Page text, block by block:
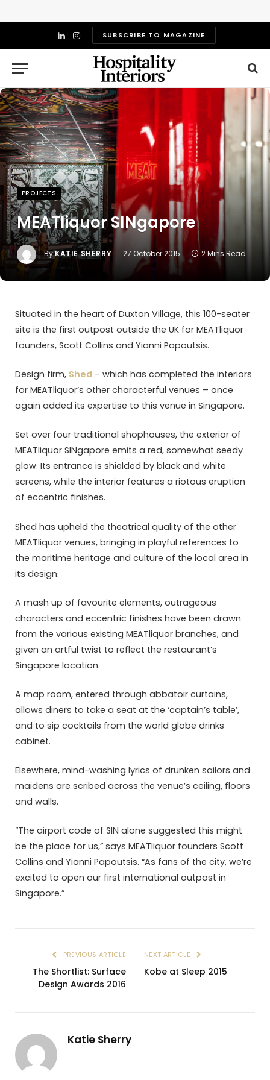
LinkedIn
InstagramSUBSCRIBE TO MAGAZINE
PROJECTS
MEATliquor SINgapore
ByKATIE SHERRY 27 October 2015 2 Mins Read
Situated in the heart of Duxton Village, this 100-seater
site is the first outpost outside the UK for MEATliquor
founders, Scott Collins and Yianni Papoutsis.
Design firm, Shed – which has completed the interiors
for MEATliquor’s other characterful venues – once
again added its expertise to this venue in Singapore.
Set over four traditional shophouses, the exterior of
MEATliquor SINgapore emits a red, somewhat seedy
glow. Its entrance is shielded by black and white
screens, while the interior features a riotous eruption
of eccentric finishes.
Shed has upheld the theatrical quality of the other
MEATliquor venues, bringing in playful references to
the maritime heritage and culture of the local area in
its design.
A mash up of favourite elements, outrageous
characters and eccentric finishes have been drawn
from the various existing MEATliquor branches, and
given an artful twist to reflect the restaurant’s
Singapore location.
A map room, entered through abbatoir curtains,
allows diners to take a seat at the ‘captain’s table’,
and to sip cocktails from the world globe drinks
cabinet.
Elsewhere, mind-washing lyrics of drunken sailors and
maidens are scribed across the venue’s ceiling, floors
and walls.
“The airport code of SIN alone suggested this might
be the place for us,” says MEATliquor founders Scott
Collins and Yianni Papoutsis. “As fans of the city, we’re
excited to open our first international outpost in
Singapore.”
PREVIOUS ARTICLE
The Shortlist: Surface
Design Awards 2016
NEXT ARTICLE
Kobe at Sleep 2015
Katie Sherry